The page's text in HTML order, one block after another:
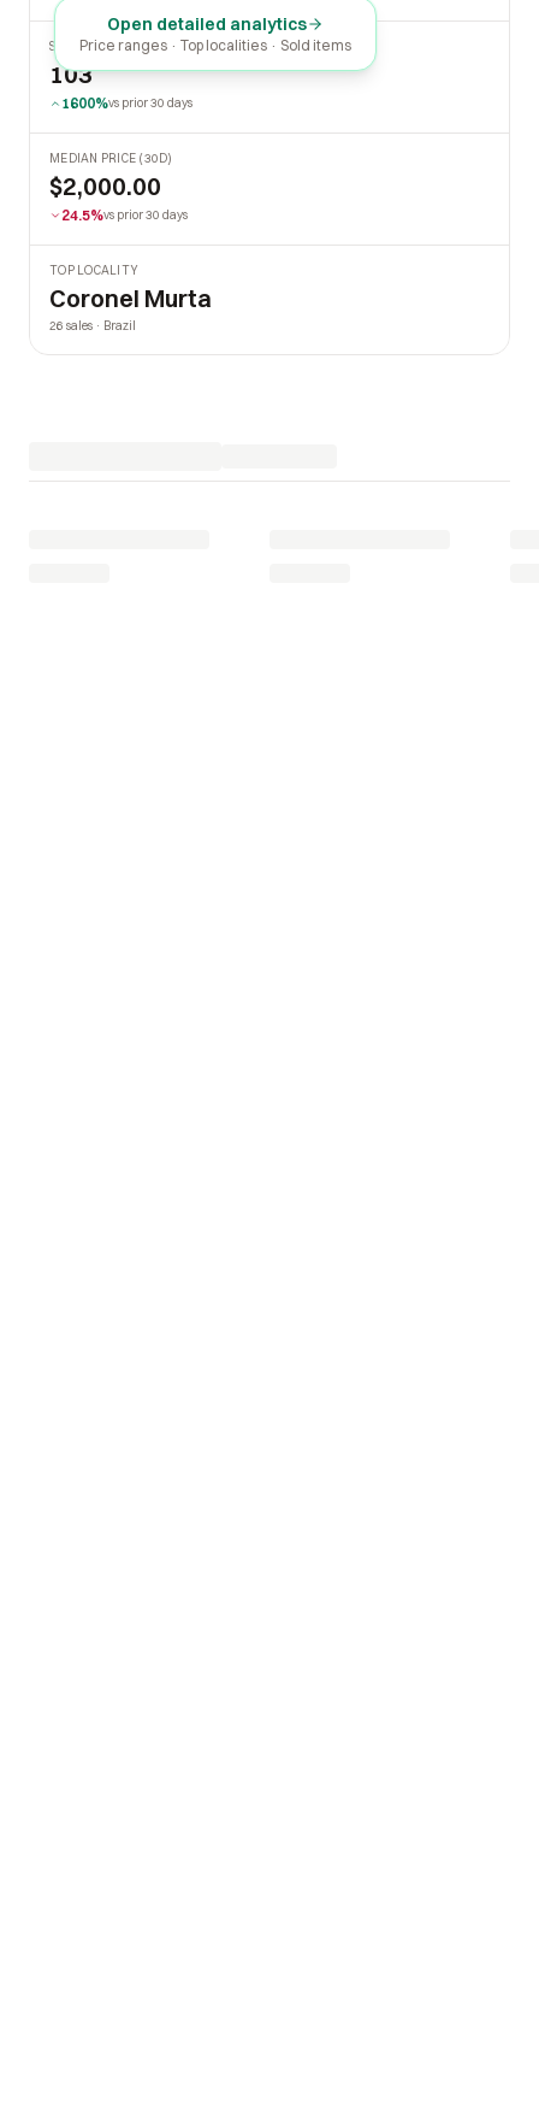
Open detailed analytics
Price ranges · Top localities · Sold items
SOLD LAST 30 DAYS
103
1600%vs prior 30 days
MEDIAN PRICE (30D)
$2,000.00
24.5%vs prior 30 days
TOP LOCALITY
Coronel Murta
26 sales · Brazil